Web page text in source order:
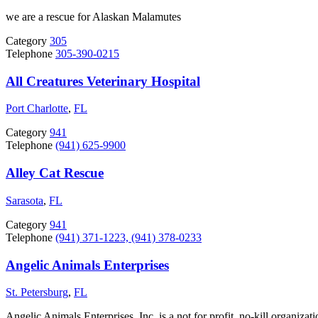
we are a rescue for Alaskan Malamutes
Category 305
Telephone 305-390-0215
All Creatures Veterinary Hospital
Port Charlotte, FL
Category 941
Telephone (941) 625-9900
Alley Cat Rescue
Sarasota, FL
Category 941
Telephone (941) 371-1223, (941) 378-0233
Angelic Animals Enterprises
St. Petersburg, FL